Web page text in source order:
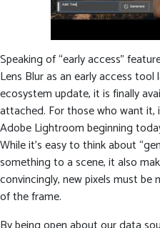
Speaking of “early access”
Lens Blur as an early access
ecosystem update, it is finally
attached. For those who want it,
Adobe Lightroom beginning
While it’s easy to think about
something to a scene, it also
convincingly, new pixels must
of the frame.